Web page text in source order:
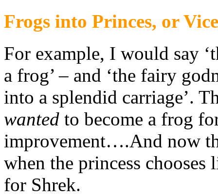
Frogs into Princes, or
For example, I would say
a frog’ – and ‘the fairy
into a splendid carriage’.
wanted to become a frog
improvement….And now
when the princess chooses
for Shrek.